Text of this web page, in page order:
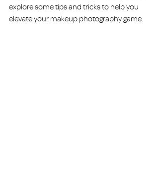
explore some tips and tricks to help you
elevate your makeup photography game.